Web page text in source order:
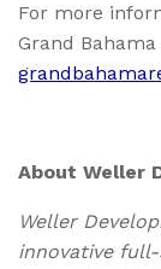
For more
Grand
About Weller
Weller
innovative